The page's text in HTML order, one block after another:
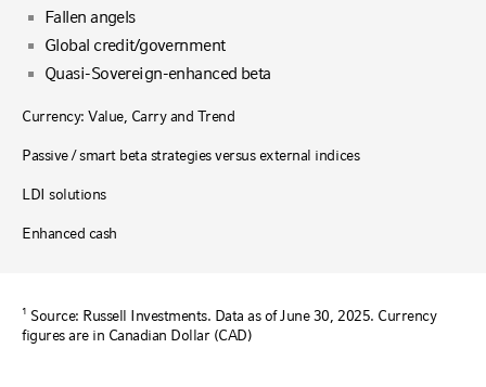
Fallen angels
Global credit/government
Quasi-Sovereign-enhanced beta
Currency: Value, Carry and Trend
Passive / smart beta strategies versus external indices
LDI solutions
Enhanced cash
1 Source: Russell Investments. Data as of June 30, 2025. Currency
figures are in Canadian Dollar (CAD)